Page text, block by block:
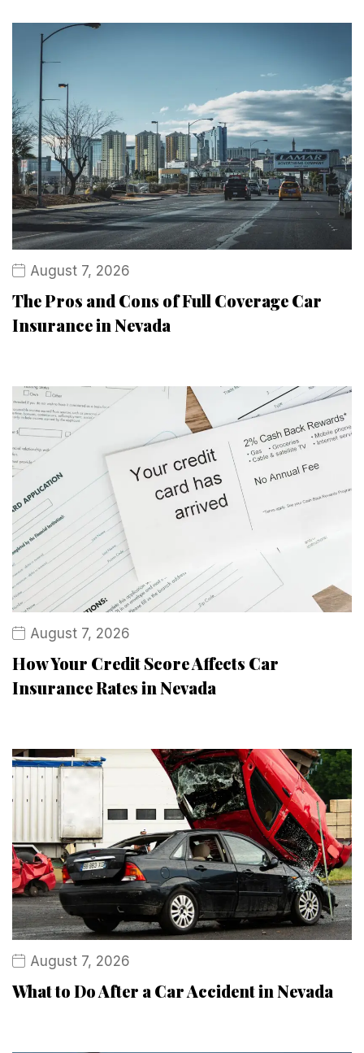
August 7, 2026
The Pros and Cons of Full Coverage Car
Insurance in Nevada
August 7, 2026
How Your Credit Score Affects Car
Insurance Rates in Nevada
August 7, 2026
What to Do After a Car Accident in Nevada